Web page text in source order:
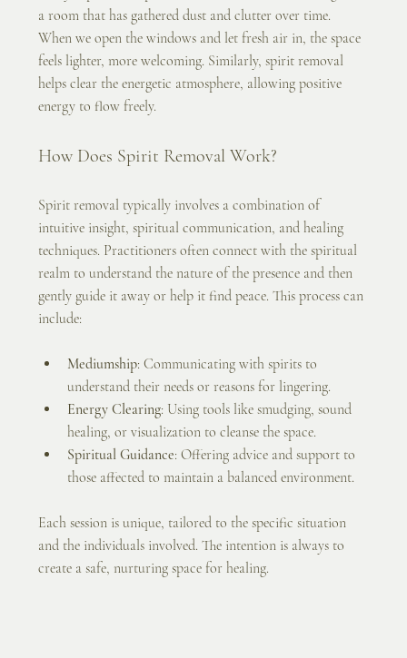
a room that has gathered dust and clutter over time.
When we open the windows and let fresh air in, the space
feels lighter, more welcoming. Similarly, spirit removal
helps clear the energetic atmosphere, allowing positive
energy to flow freely.
How Does Spirit Removal Work?
Spirit removal typically involves a combination of
intuitive insight, spiritual communication, and healing
techniques. Practitioners often connect with the spiritual
realm to understand the nature of the presence and then
gently guide it away or help it find peace. This process can
include:
Mediumship: Communicating with spirits to
understand their needs or reasons for lingering.
Energy Clearing: Using tools like smudging, sound
healing, or visualization to cleanse the space.
Spiritual Guidance: Offering advice and support to
those affected to maintain a balanced environment.
Each session is unique, tailored to the specific situation
and the individuals involved. The intention is always to
create a safe, nurturing space for healing.